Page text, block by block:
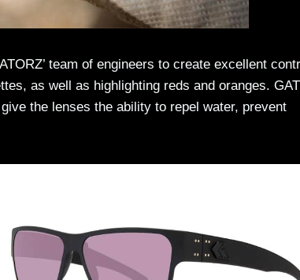
team of engineers to create excellent
as well as highlighting reds and oranges.
the lenses the ability to repel water, prevent